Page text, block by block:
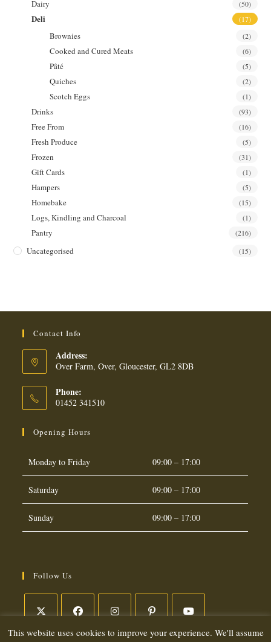
Dairy (50)
Deli (17)
Brownies (2)
Cooked and Cured Meats (6)
Pâté (5)
Quiches (2)
Scotch Eggs (1)
Drinks (93)
Free From (16)
Fresh Produce (5)
Frozen (31)
Gift Cards (1)
Hampers (5)
Homebake (15)
Logs, Kindling and Charcoal (1)
Pantry (216)
Uncategorised (15)
Contact Info
Address:
Over Farm, Over, Gloucester, GL2 8DB
Phone:
01452 341510
Opening Hours
Monday to Friday 09:00 – 17:00
Saturday 09:00 – 17:00
Sunday 09:00 – 17:00
Follow Us
Opens Opens Opens Opens Opens
This website uses cookies to improve your experience. We'll assume